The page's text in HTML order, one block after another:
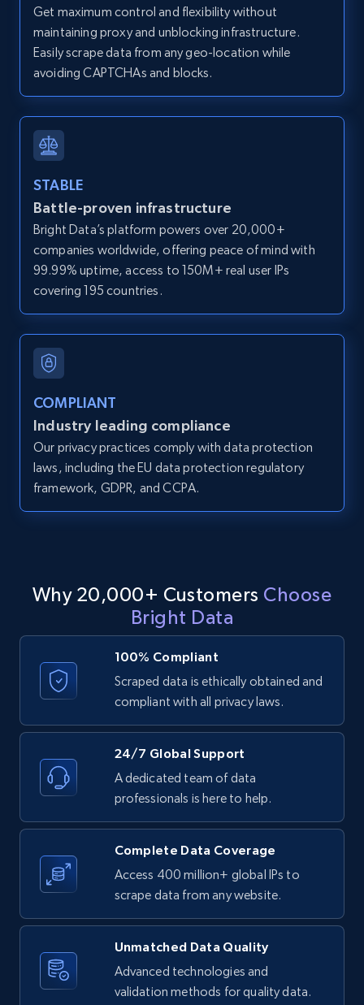
Zpid, City, State, HomeStatus, Address,
IsListingClaimedByCurrentSignedInUser,
IsCurrentSignedInAgentResponsible, Bedrooms,
and more.
12K+ 1.3K+ Start free trial
Zillow properties listing information -
Search by parameters on zillow and use the
direct link as input
Zpid, City, State, HomeStatus, Address,
IsListingClaimedByCurrentSignedInUser,
IsCurrentSignedInAgentResponsible, Bedrooms,
and more.
LinkedIn posts
URL, ID, User id, Use url, Title, Headline, Post
text, Date posted, and more.
LinkedIn posts - Discover user's articles by
text, Date posted, and more.
1.5K+ Start free trial
LinkedIn posts - Discover posts by Profile
text, Date posted, and more.
11.3K+ 1.5K+ Start free trial
LinkedIn posts - Discover new posts
company URL
Get maximum control and flexibility without
maintaining proxy and unblocking infrastructure.
Easily scrape data from any geo-location while
avoiding CAPTCHAs and blocks.
STABLE
Battle-proven infrastructure
Bright Data’s platform powers over 20,000+
companies worldwide, offering peace of mind with
99.99% uptime, access to 150M+ real user IPs
covering 195 countries.
COMPLIANT
Industry leading compliance
Our privacy practices comply with data protection
laws, including the EU data protection regulatory
framework, GDPR, and CCPA.
Why 20,000+ Customers Choose
Bright Data
100% Compliant
Scraped data is ethically obtained and
compliant with all privacy laws.
24/7 Global Support
A dedicated team of data
professionals is here to help.
Complete Data Coverage
Access 400 million+ global IPs to
scrape data from any website.
Unmatched Data Quality
Advanced technologies and
validation methods for quality data.